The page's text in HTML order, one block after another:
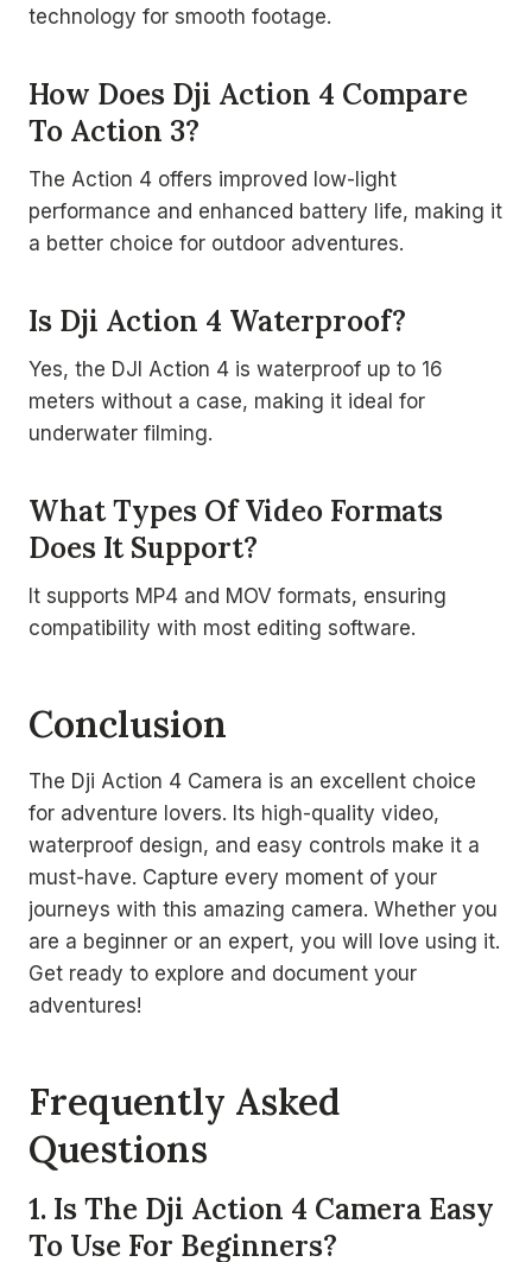
technology for smooth footage.
How Does Dji Action 4 Compare
To Action 3?
The Action 4 offers improved low-light
performance and enhanced battery life, making it
a better choice for outdoor adventures.
Is Dji Action 4 Waterproof?
Yes, the DJI Action 4 is waterproof up to 16
meters without a case, making it ideal for
underwater filming.
What Types Of Video Formats
Does It Support?
It supports MP4 and MOV formats, ensuring
compatibility with most editing software.
Conclusion
The Dji Action 4 Camera is an excellent choice
for adventure lovers. Its high-quality video,
waterproof design, and easy controls make it a
must-have. Capture every moment of your
journeys with this amazing camera. Whether you
are a beginner or an expert, you will love using it.
Get ready to explore and document your
adventures!
Frequently Asked
Questions
1. Is The Dji Action 4 Camera Easy
To Use For Beginners?